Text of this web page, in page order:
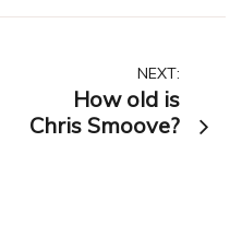
NEXT:
How old is
Chris Smoove?